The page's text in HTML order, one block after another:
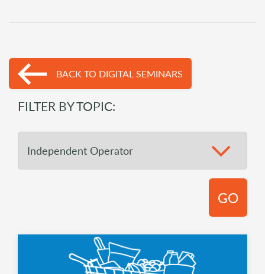
BACK TO DIGITAL SEMINARS
FILTER BY TOPIC:
GO